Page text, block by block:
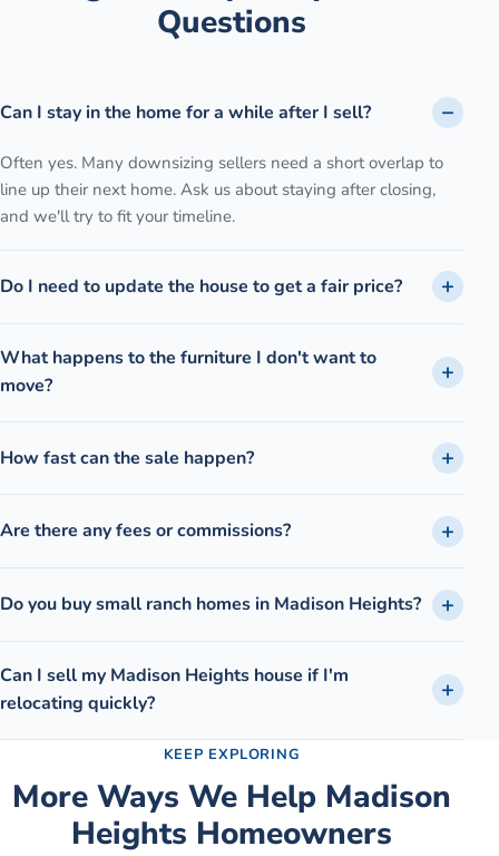
Questions
Can I stay in the home for a while after I sell?
Often yes. Many downsizing sellers need a short overlap to
line up their next home. Ask us about staying after closing,
and we'll try to fit your timeline.
Do I need to update the house to get a fair price?
What happens to the furniture I don't want to
move?
How fast can the sale happen?
Are there any fees or commissions?
Do you buy small ranch homes in Madison Heights?
Can I sell my Madison Heights house if I'm
relocating quickly?
KEEP EXPLORING
More Ways We Help Madison
Heights Homeowners